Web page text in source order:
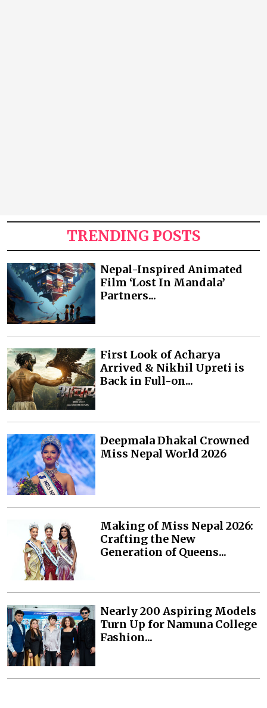
TRENDING POSTS
Nepal-Inspired Animated
Film ‘Lost In Mandala’
Partners...
First Look of Acharya
Arrived & Nikhil Upreti is
Back in Full-on...
Deepmala Dhakal Crowned
Miss Nepal World 2026
Making of Miss Nepal 2026:
Crafting the New
Generation of Queens...
Nearly 200 Aspiring Models
Turn Up for Namuna College
Fashion...